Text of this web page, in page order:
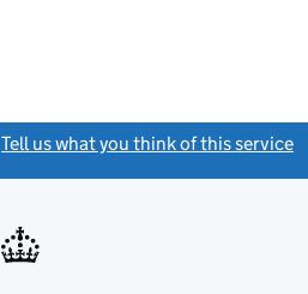
Tell us what you think of this service